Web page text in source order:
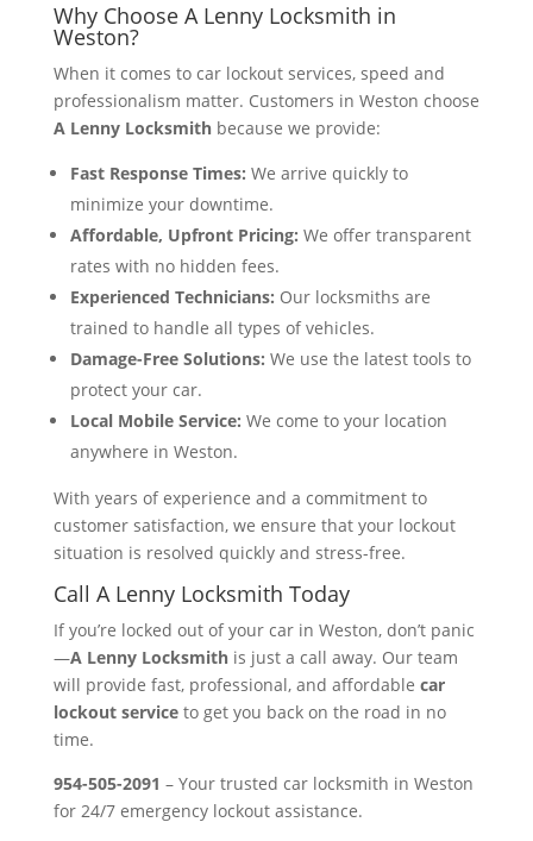
Why Choose A Lenny Locksmith in
Weston?
When it comes to car lockout services, speed and
professionalism matter. Customers in Weston choose
A Lenny Locksmithbecause we provide:
Fast Response Times: We arrive quickly to
minimize your downtime.
Affordable, Upfront Pricing: We offer transparent
rates with no hidden fees.
Experienced Technicians: Our locksmiths are
trained to handle all types of vehicles.
Damage-Free Solutions: We use the latest tools to
protect your car.
Local Mobile Service: We come to your location
anywhere in Weston.
With years of experience and a commitment to
customer satisfaction, we ensure that your lockout
situation is resolved quickly and stress-free.
Call A Lenny Locksmith Today
If you’re locked out of your car in Weston, don’t panic
—A Lenny Locksmithis just a call away. Our team
will provide fast, professional, and affordable car
lockout serviceto get you back on the road in no
time.
954-505-2091 – Your trusted car locksmith in Weston
for 24/7 emergency lockout assistance.